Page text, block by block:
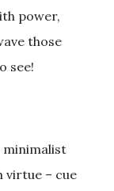
power,
those
see!
minimalist
virtue – cue